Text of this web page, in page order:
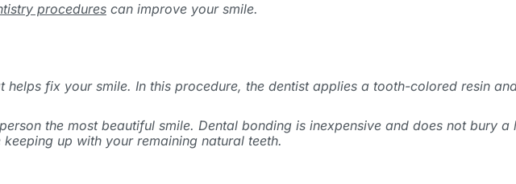
procedures can improve your smile.
helps fix your smile. In this procedure, the dentist applies a tooth-colored resin
the most beautiful smile. Dental bonding is inexpensive and does not bury
up with your remaining natural teeth.